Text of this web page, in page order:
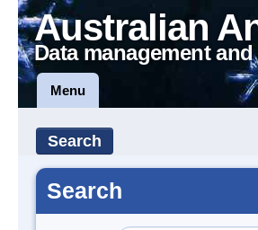
Australian
Data management
Menu
Search
Search